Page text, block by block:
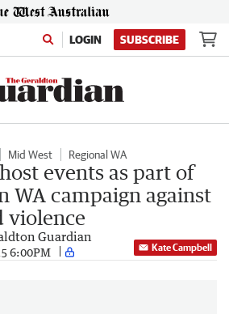
LOGIN SUBSCRIBE
Mid West Regional WA
events as part of
WA campaign against
violence
Guardian
6:00PM Kate Campbell